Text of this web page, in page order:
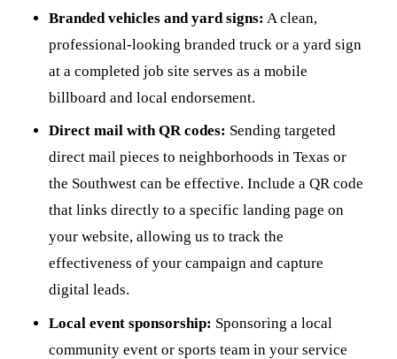
Branded vehicles and yard signs: A clean,
professional-looking branded truck or a yard sign
at a completed job site serves as a mobile
billboard and local endorsement.
Direct mail with QR codes: Sending targeted
direct mail pieces to neighborhoods in Texas or
the Southwest can be effective. Include a QR code
that links directly to a specific landing page on
your website, allowing us to track the
effectiveness of your campaign and capture
digital leads.
Local event sponsorship: Sponsoring a local
community event or sports team in your service